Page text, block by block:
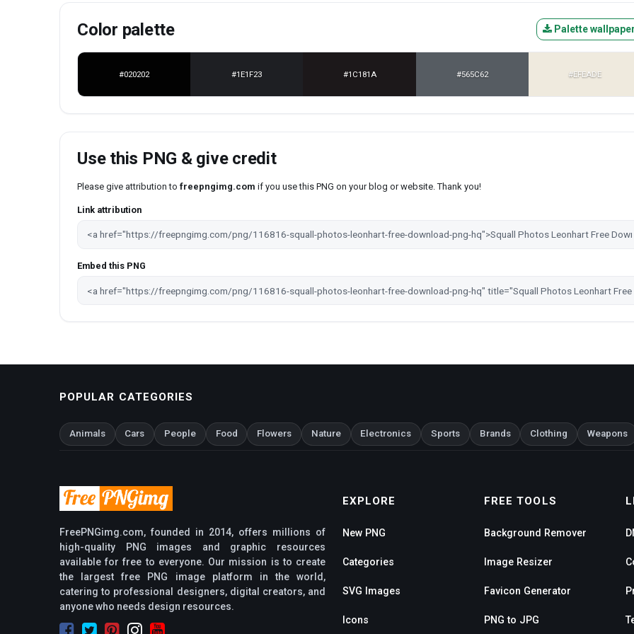
Color palette Palette
#020202 #1E1F23 #1C181A #565C62 #EFEADE
Use this PNG & give credit
Please give attribution to freepngimg.com if you use this PNG on your blog or website. Thank you!
Link attribution
Embed this PNG
POPULAR CATEGORIES
Animals Cars People Food Flowers Nature Electronics Sports Brands Clothing Weapons
FreePNGimg.com, founded in 2014, offers millions of
high-quality PNG images and graphic resources
available for free to everyone. Our mission is to create
the largest free PNG image platform in the world,
catering to professional designers, digital creators, and
anyone who needs design resources.
EXPLORE
New PNG
Categories
SVG Images
Icons
FREE TOOLS
Background Remover
Image Resizer
Favicon Generator
PNG to JPG